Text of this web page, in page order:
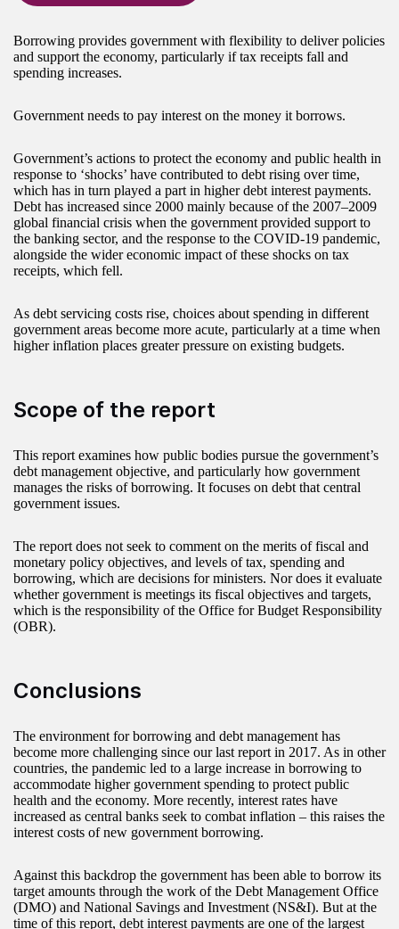
Borrowing provides government with flexibility to deliver policies
and support the economy, particularly if tax receipts fall and
spending increases.
Government needs to pay interest on the money it borrows.
Government’s actions to protect the economy and public health in
response to ‘shocks’ have contributed to debt rising over time,
which has in turn played a part in higher debt interest payments.
Debt has increased since 2000 mainly because of the 2007–2009
global financial crisis when the government provided support to
the banking sector, and the response to the COVID-19 pandemic,
alongside the wider economic impact of these shocks on tax
receipts, which fell.
As debt servicing costs rise, choices about spending in different
government areas become more acute, particularly at a time when
higher inflation places greater pressure on existing budgets.
Scope of the report
This report examines how public bodies pursue the government’s
debt management objective, and particularly how government
manages the risks of borrowing. It focuses on debt that central
government issues.
The report does not seek to comment on the merits of fiscal and
monetary policy objectives, and levels of tax, spending and
borrowing, which are decisions for ministers. Nor does it evaluate
whether government is meetings its fiscal objectives and targets,
which is the responsibility of the Office for Budget Responsibility
(OBR).
Conclusions
The environment for borrowing and debt management has
become more challenging since our last report in 2017. As in other
countries, the pandemic led to a large increase in borrowing to
accommodate higher government spending to protect public
health and the economy. More recently, interest rates have
increased as central banks seek to combat inflation – this raises the
interest costs of new government borrowing.
Against this backdrop the government has been able to borrow its
target amounts through the work of the Debt Management Office
(DMO) and National Savings and Investment (NS&I). But at the
time of this report, debt interest payments are one of the largest